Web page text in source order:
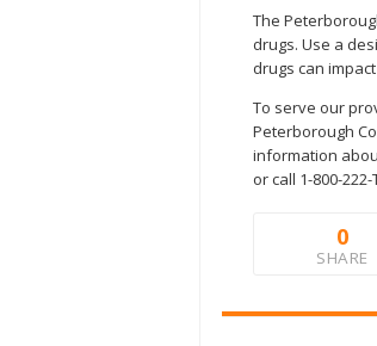
The
drugs. Use a
drugs can
To serve our
Peterborough
information
or call 1-800-222-
0
SHARE